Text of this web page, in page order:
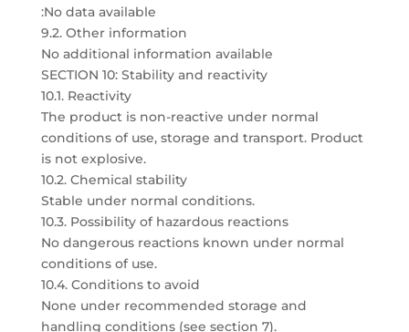
:No data available
9.2. Other information
No additional information available
SECTION 10: Stability and reactivity
10.1. Reactivity
The product is non-reactive under normal
conditions of use, storage and transport. Product
is not explosive.
10.2. Chemical stability
Stable under normal conditions.
10.3. Possibility of hazardous reactions
No dangerous reactions known under normal
conditions of use.
10.4. Conditions to avoid
None under recommended storage and
handling conditions (see section 7).